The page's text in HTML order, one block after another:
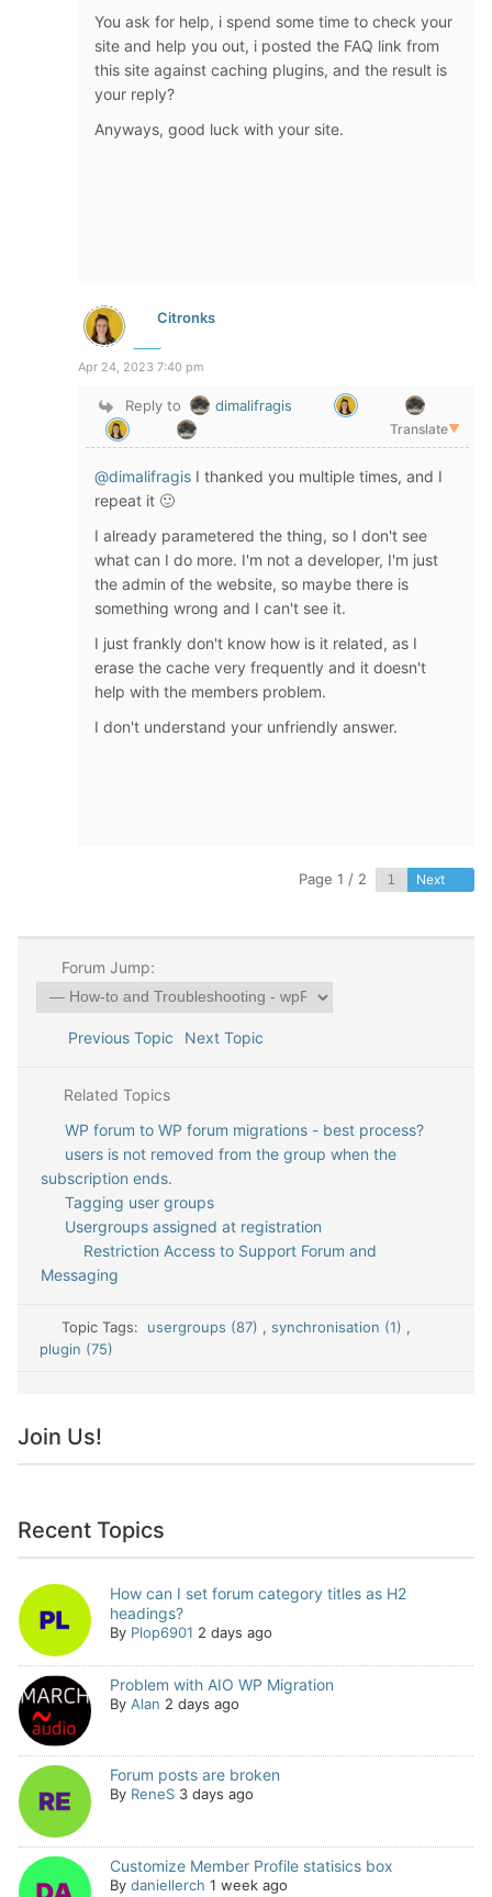
You ask for help, i spend some time to check your
site and help you out, i posted the FAQ link from
this site against caching plugins, and the result is
your reply?
Anyways, good luck with your site.
Citronks
Apr 24, 2023 7:40 pm
Reply to dimalifragis
Translate▼
@dimalifragis I thanked you multiple times, and I
repeat it 🙂
I already parametered the thing, so I don't see
what can I do more. I'm not a developer, I'm just
the admin of the website, so maybe there is
something wrong and I can't see it.
I just frankly don't know how is it related, as I
erase the cache very frequently and it doesn't
help with the members problem.
I don't understand your unfriendly answer.
Page 1 / 2 Next
Forum Jump:
Previous Topic Next Topic
Related Topics
WP forum to WP forum migrations - best process?
users is not removed from the group when the
subscription ends.
Tagging user groups
Usergroups assigned at registration
Restriction Access to Support Forum and
Messaging
Topic Tags: usergroups (87) , synchronisation (1) ,
plugin (75)
Join Us!
Recent Topics
How can I set forum category titles as H2
headings?
By Plop6901 2 days ago
Problem with AIO WP Migration
By Alan 2 days ago
Forum posts are broken
By ReneS 3 days ago
Customize Member Profile statisics box
By daniellerch 1 week ago